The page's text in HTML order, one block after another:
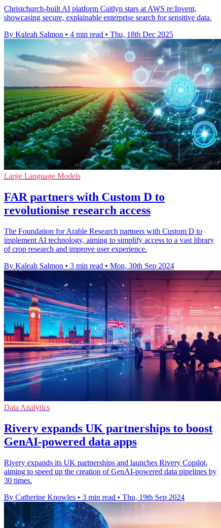
Christchurch-built AI platform Caitlyn stars at AWS re:Invent,
showcasing secure, explainable enterprise search for sensitive data.
By Kaleah Salmon • 4 min read • Thu, 18th Dec 2025
Large Language Models
FAR partners with Custom D to
revolutionise research access
The Foundation for Arable Research partners with Custom D to
implement AI technology, aiming to simplify access to a vast library
of crop research and improve user experience.
By Kaleah Salmon • 3 min read • Mon, 30th Sep 2024
Data Analytics
Rivery expands UK partnerships to boost
GenAI-powered data apps
Rivery expands its UK partnerships and launches Rivery Copilot,
aiming to speed up the creation of GenAI-powered data pipelines by
30 times.
By Catherine Knowles • 3 min read • Thu, 19th Sep 2024